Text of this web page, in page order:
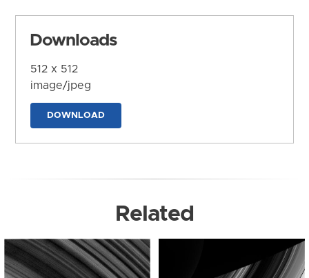
Downloads
512 x 512
image/jpeg
DOWNLOAD
Related